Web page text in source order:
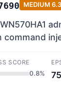
MEDIUM 6.3
command
SCORE
0.8%